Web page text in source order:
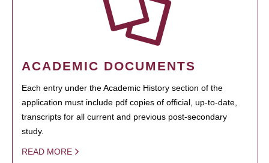
ACADEMIC DOCUMENTS
Each entry under the Academic History section of the
application must include pdf copies of official, up-to-date,
transcripts for all current and previous post-secondary
study.
READ MORE